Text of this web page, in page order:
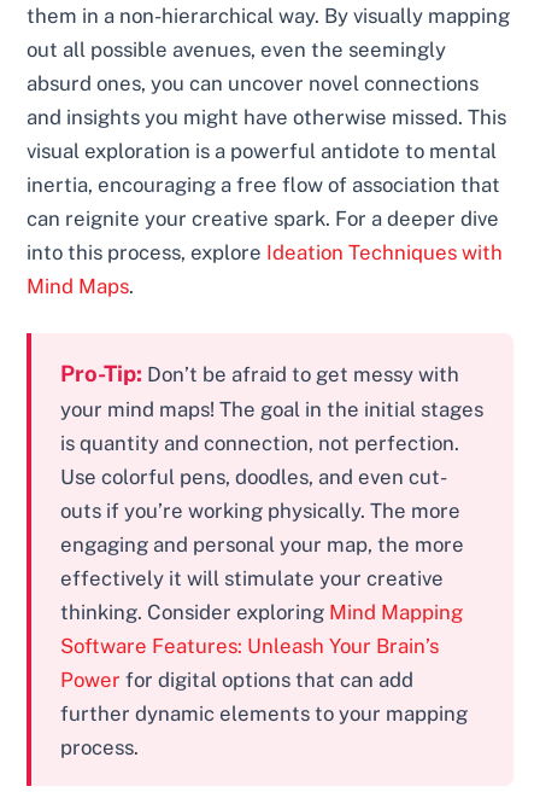
them in a non-hierarchical way. By visually mapping
out all possible avenues, even the seemingly
absurd ones, you can uncover novel connections
and insights you might have otherwise missed. This
visual exploration is a powerful antidote to mental
inertia, encouraging a free flow of association that
can reignite your creative spark. For a deeper dive
into this process, explore Ideation Techniques with
Mind Maps.
Pro-Tip: Don’t be afraid to get messy with
your mind maps! The goal in the initial stages
is quantity and connection, not perfection.
Use colorful pens, doodles, and even cut-
outs if you’re working physically. The more
engaging and personal your map, the more
effectively it will stimulate your creative
thinking. Consider exploring Mind Mapping
Software Features: Unleash Your Brain’s
Power for digital options that can add
further dynamic elements to your mapping
process.